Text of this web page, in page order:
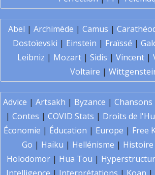
Abel | Archimède | Camus |
Dostoïevski | Einstein | Fraïssé |
Leibniz | Mozart | Sidis | Vincent |
Voltaire |
Advice | Artsakh | Byzance | Chansons
| Contes | COVID Stats | Droits de
Économie | Éducation | Europe | Free
Go | Haïku | Hellénisme |
Holodomor | Hua Tou |